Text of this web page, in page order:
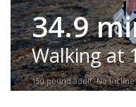
34.9
Walking at
150-pound adult. No